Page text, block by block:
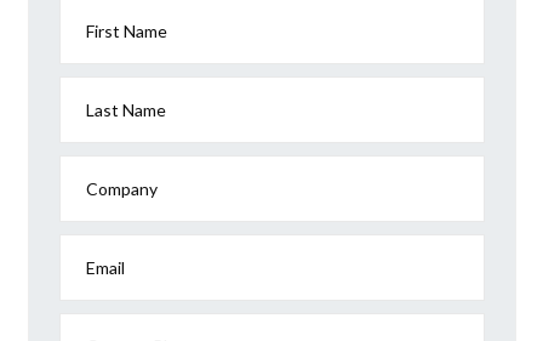
First Name
Last Name
Company
Email